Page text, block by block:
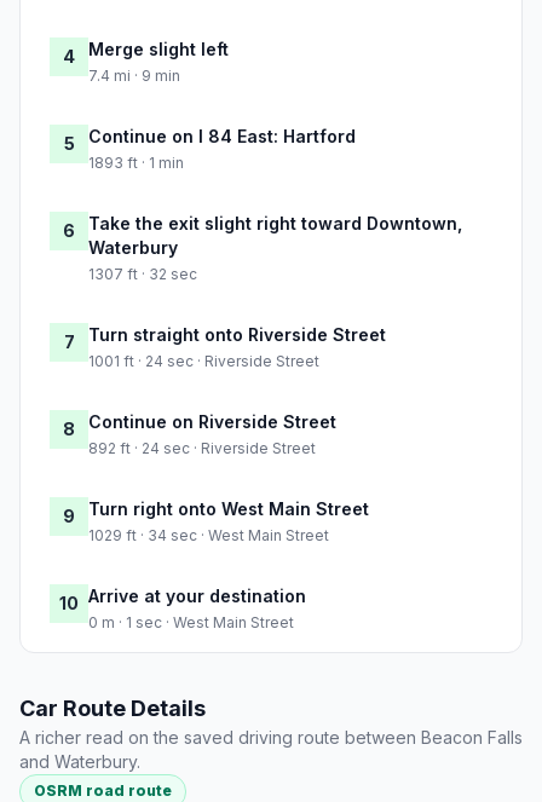
4 Merge slight left
7.4 mi · 9 min
5 Continue on I 84 East: Hartford
1893 ft · 1 min
6
Take the exit slight right toward Downtown,
Waterbury
1307 ft · 32 sec
7 Turn straight onto Riverside Street
1001 ft · 24 sec · Riverside Street
8 Continue on Riverside Street
892 ft · 24 sec · Riverside Street
9 Turn right onto West Main Street
1029 ft · 34 sec · West Main Street
10 Arrive at your destination
0 m · 1 sec · West Main Street
Car Route Details
A richer read on the saved driving route between Beacon Falls
and Waterbury.
OSRM road route